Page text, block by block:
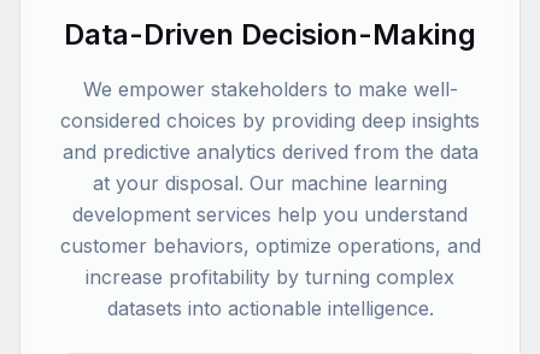
Data-Driven Decision-Making
We empower stakeholders to make well-
considered choices by providing deep insights
and predictive analytics derived from the data
at your disposal. Our machine learning
development services help you understand
customer behaviors, optimize operations, and
increase profitability by turning complex
datasets into actionable intelligence.